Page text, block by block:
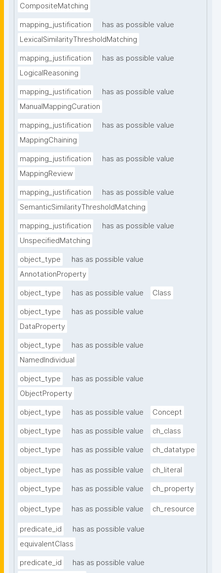
CompositeMatching
mapping_justification
has as possible value
LexicalSimilarityThresholdMatching
mapping_justification
has as possible value
LogicalReasoning
mapping_justification
has as possible value
ManualMappingCuration
mapping_justification
has as possible value
MappingChaining
mapping_justification
has as possible value
MappingReview
mapping_justification
has as possible value
SemanticSimilarityThresholdMatching
mapping_justification
has as possible value
UnspecifiedMatching
object_type
has as possible value
AnnotationProperty
object_type has as possible value Class
object_type
has as possible value
DataProperty
object_type
has as possible value
NamedIndividual
object_type
has as possible value
ObjectProperty
object_type has as possible value Concept
object_type has as possible value ch_class
object_type has as possible value ch_datatype
object_type has as possible value ch_literal
object_type has as possible value ch_property
object_type has as possible value ch_resource
predicate_id
has as possible value
equivalentClass
predicate_id has as possible value